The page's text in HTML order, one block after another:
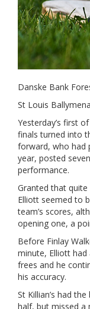
Danske Bank
St Louis
Yesterday’s first
finals turned into
forward, who had
year, posted
performance.
Granted that
Elliott seemed to
team’s scores,
opening one, a
Before Finlay
minute, Elliott
frees and he
his accuracy.
St Killian’s had
half, but missed a